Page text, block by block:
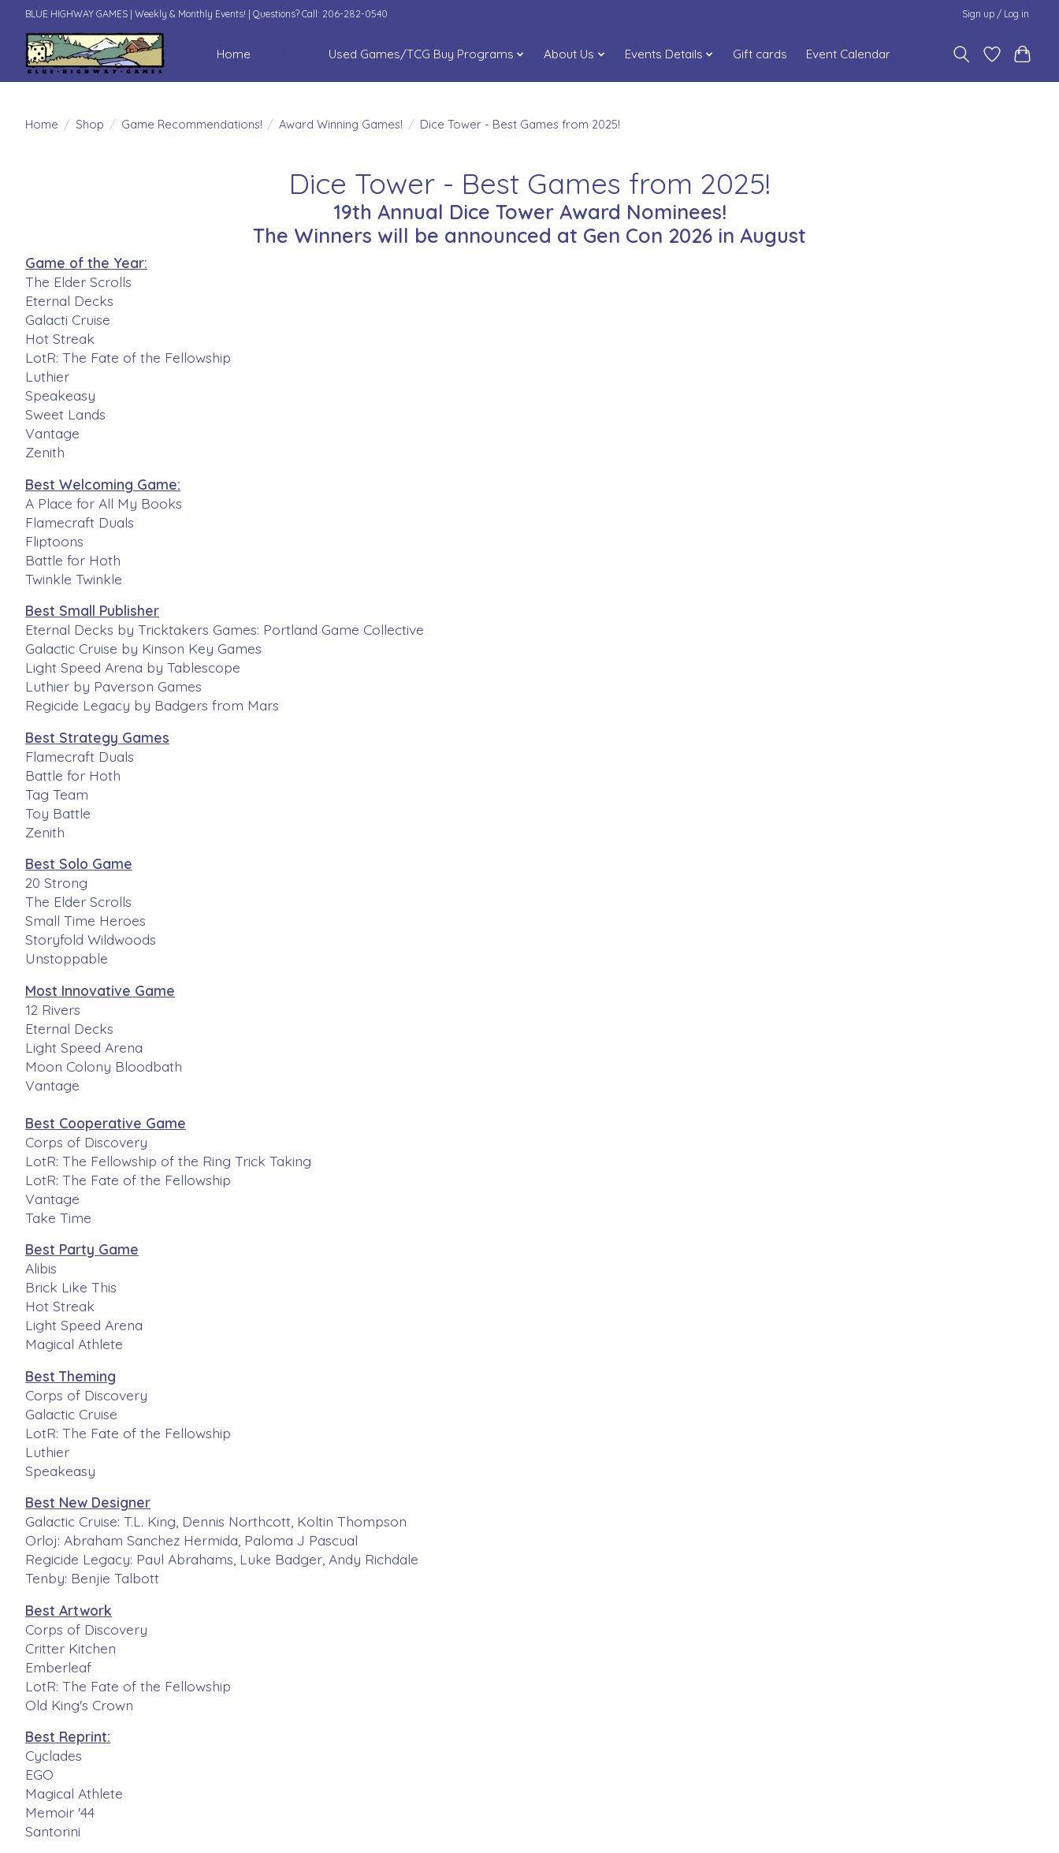
BLUE HIGHWAY GAMES | Weekly & Monthly Events! | Questions? Call: 206-282-0540 Sign up / Log in
Home Used Games/TCG Buy Programs About Us Events Details Gift cards Event Calendar
Home / Shop / Game Recommendations! / Award Winning Games! / Dice Tower - Best Games from 2025!
Dice Tower - Best Games from 2025!
19th Annual Dice Tower Award Nominees!
The Winners will be announced at Gen Con 2026 in August
Game of the Year:
The Elder Scrolls
Eternal Decks
Galacti Cruise
Hot Streak
LotR: The Fate of the Fellowship
Luthier
Speakeasy
Sweet Lands
Vantage
Zenith
Best Welcoming Game:
A Place for All My Books
Flamecraft Duals
Fliptoons
Battle for Hoth
Twinkle Twinkle
Best Small Publisher
Eternal Decks by Tricktakers Games: Portland Game Collective
Galactic Cruise by Kinson Key Games
Light Speed Arena by Tablescope
Luthier by Paverson Games
Regicide Legacy by Badgers from Mars
Best Strategy Games
Flamecraft Duals
Battle for Hoth
Tag Team
Toy Battle
Zenith
Best Solo Game
20 Strong
The Elder Scrolls
Small Time Heroes
Storyfold Wildwoods
Unstoppable
Most Innovative Game
12 Rivers
Eternal Decks
Light Speed Arena
Moon Colony Bloodbath
Vantage
Best Cooperative Game
Corps of Discovery
LotR: The Fellowship of the Ring Trick Taking
LotR: The Fate of the Fellowship
Vantage
Take Time
Best Party Game
Alibis
Brick Like This
Hot Streak
Light Speed Arena
Magical Athlete
Best Theming
Corps of Discovery
Galactic Cruise
LotR: The Fate of the Fellowship
Luthier
Speakeasy
Best New Designer
Galactic Cruise: T.L. King, Dennis Northcott, Koltin Thompson
Orloj: Abraham Sanchez Hermida, Paloma J Pascual
Regicide Legacy: Paul Abrahams, Luke Badger, Andy Richdale
Tenby: Benjie Talbott
Best Artwork
Corps of Discovery
Critter Kitchen
Emberleaf
LotR: The Fate of the Fellowship
Old King's Crown
Best Reprint:
Cyclades
EGO
Magical Athlete
Memoir '44
Santorini